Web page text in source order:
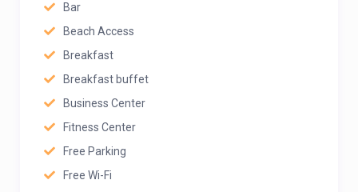
Bar
Beach Access
Breakfast
Breakfast buffet
Business Center
Fitness Center
Free Parking
Free Wi-Fi